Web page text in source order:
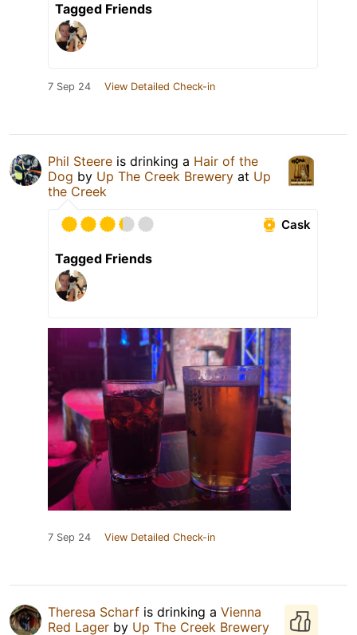
Tagged Friends
7 Sep 24 View Detailed Check-in
Phil Steere is drinking a Hair of the
Dog by Up The Creek Brewery at Up
the Creek
Cask
Tagged Friends
7 Sep 24 View Detailed Check-in
Theresa Scharf is drinking a Vienna
Red Lager by Up The Creek Brewery